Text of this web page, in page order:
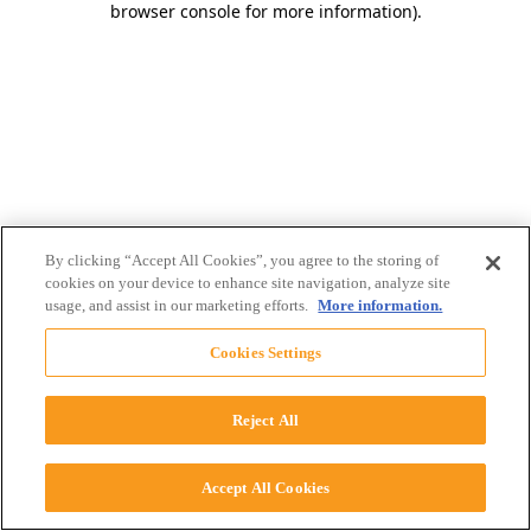
browser console for more information).
By clicking “Accept All Cookies”, you agree to the storing of
cookies on your device to enhance site navigation, analyze site
usage, and assist in our marketing efforts. More information.
Cookies Settings
Reject All
Accept All Cookies